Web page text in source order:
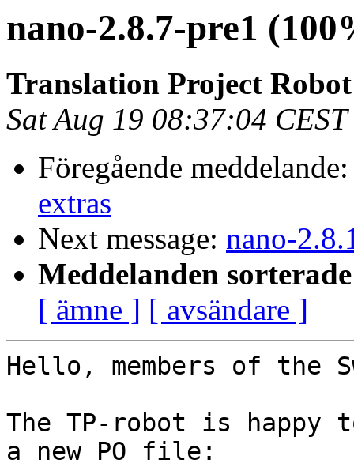
nano-2.8.7-pre1
Translation Project
Sat Aug 19 08:37:04
Föregående
extras
Next message: nano-
Meddelanden
[ ämne ] [ avsändare ]
Hello, members of the
The TP-robot is happy
a new PO file: